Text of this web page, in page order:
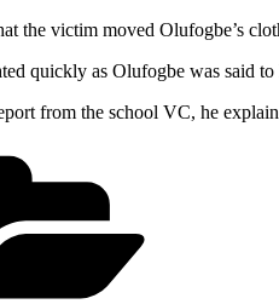
the victim moved Olufogbe’s
quickly as Olufogbe was said
from the school VC, he